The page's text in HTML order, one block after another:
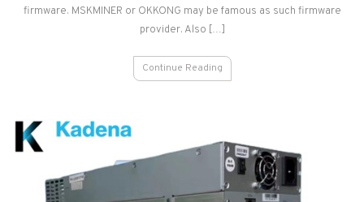
firmware. MSKMINER or OKKONG may be famous as such firmware
provider. Also […]
Continue Reading